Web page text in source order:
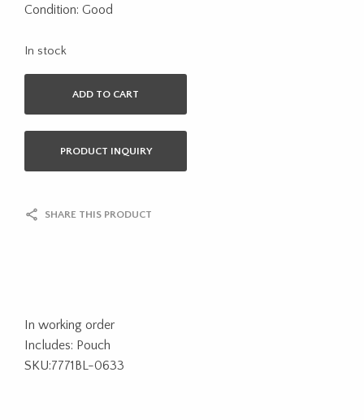
Condition: Good
In stock
ADD TO CART
PRODUCT INQUIRY
SHARE THIS PRODUCT
In working order
Includes: Pouch
SKU:7771BL-0633